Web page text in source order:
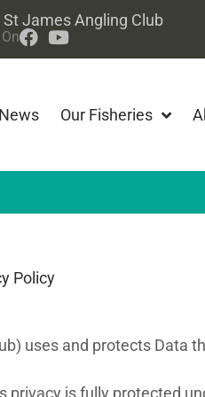
James Angling Club
Our Fisheries
Policy
uses and protects Data
is fully protected